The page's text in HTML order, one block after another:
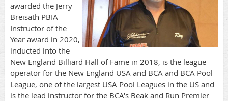
awarded the Jerry
Breisath PBIA
Instructor of the
Year award in 2020,
inducted into the
New England Billiard Hall of Fame in 2018, is the league
operator for the New England USA and BCA and BCA Pool
League, one of the largest USA Pool Leagues in the US and
is the lead instructor for the BCA's Beak and Run Premier